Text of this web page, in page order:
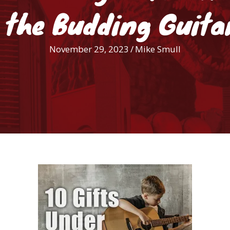
Budding
November 29, 2023 /Mike Smull